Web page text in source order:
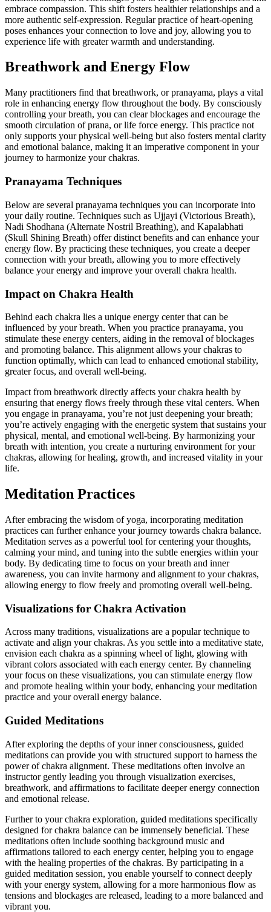
embrace compassion. This shift fosters healthier relationships and a
more authentic self-expression. Regular practice of heart-opening
poses enhances your connection to love and joy, allowing you to
experience life with greater warmth and understanding.
Breathwork and Energy Flow
Many practitioners find that breathwork, or pranayama, plays a vital
role in enhancing energy flow throughout the body. By consciously
controlling your breath, you can clear blockages and encourage the
smooth circulation of prana, or life force energy. This practice not
only supports your physical well-being but also fosters mental clarity
and emotional balance, making it an imperative component in your
journey to harmonize your chakras.
Pranayama Techniques
Below are several pranayama techniques you can incorporate into
your daily routine. Techniques such as Ujjayi (Victorious Breath),
Nadi Shodhana (Alternate Nostril Breathing), and Kapalabhati
(Skull Shining Breath) offer distinct benefits and can enhance your
energy flow. By practicing these techniques, you create a deeper
connection with your breath, allowing you to more effectively
balance your energy and improve your overall chakra health.
Impact on Chakra Health
Behind each chakra lies a unique energy center that can be
influenced by your breath. When you practice pranayama, you
stimulate these energy centers, aiding in the removal of blockages
and promoting balance. This alignment allows your chakras to
function optimally, which can lead to enhanced emotional stability,
greater focus, and overall well-being.
Impact from breathwork directly affects your chakra health by
ensuring that energy flows freely through these vital centers. When
you engage in pranayama, you’re not just deepening your breath;
you’re actively engaging with the energetic system that sustains your
physical, mental, and emotional well-being. By harmonizing your
breath with intention, you create a nurturing environment for your
chakras, allowing for healing, growth, and increased vitality in your
life.
Meditation Practices
After embracing the wisdom of yoga, incorporating meditation
practices can further enhance your journey towards chakra balance.
Meditation serves as a powerful tool for centering your thoughts,
calming your mind, and tuning into the subtle energies within your
body. By dedicating time to focus on your breath and inner
awareness, you can invite harmony and alignment to your chakras,
allowing energy to flow freely and promoting overall well-being.
Visualizations for Chakra Activation
Across many traditions, visualizations are a popular technique to
activate and align your chakras. As you settle into a meditative state,
envision each chakra as a spinning wheel of light, glowing with
vibrant colors associated with each energy center. By channeling
your focus on these visualizations, you can stimulate energy flow
and promote healing within your body, enhancing your meditation
practice and your overall energy balance.
Guided Meditations
After exploring the depths of your inner consciousness, guided
meditations can provide you with structured support to harness the
power of chakra alignment. These meditations often involve an
instructor gently leading you through visualization exercises,
breathwork, and affirmations to facilitate deeper energy connection
and emotional release.
Further to your chakra exploration, guided meditations specifically
designed for chakra balance can be immensely beneficial. These
meditations often include soothing background music and
affirmations tailored to each energy center, helping you to engage
with the healing properties of the chakras. By participating in a
guided meditation session, you enable yourself to connect deeply
with your energy system, allowing for a more harmonious flow as
tensions and blockages are released, leading to a more balanced and
vibrant you.